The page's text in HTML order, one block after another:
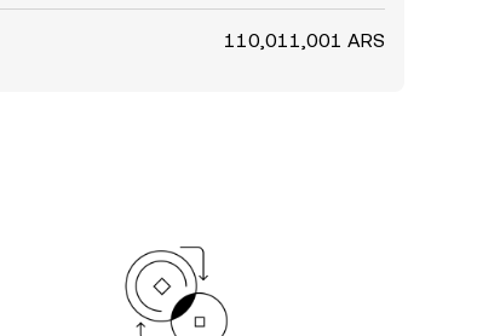
110,011,001 ARS